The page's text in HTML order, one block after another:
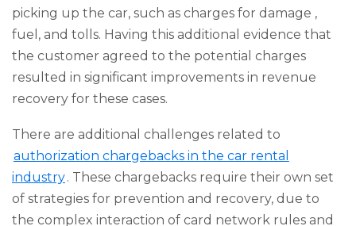
picking up the car, such as charges for damage ,
fuel, and tolls. Having this additional evidence that
the customer agreed to the potential charges
resulted in significant improvements in revenue
recovery for these cases.
There are additional challenges related to
authorization chargebacks in the car rental
industry. These chargebacks require their own set
of strategies for prevention and recovery, due to
the complex interaction of card network rules and